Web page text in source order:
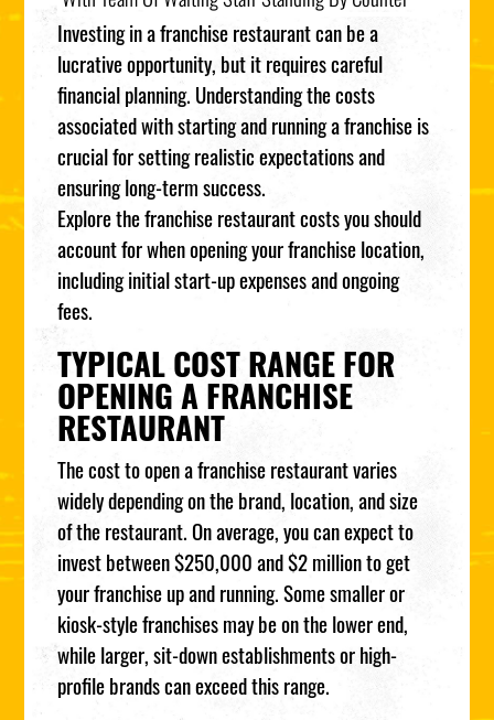
Investing in a franchise restaurant can be a
lucrative opportunity, but it requires careful
financial planning. Understanding the costs
associated with starting and running a franchise is
crucial for setting realistic expectations and
ensuring long-term success.
Explore the franchise restaurant costs you should
account for when opening your franchise location,
including initial start-up expenses and ongoing
fees.
TYPICAL COST RANGE FOR
OPENING A FRANCHISE
RESTAURANT
The cost to open a franchise restaurant varies
widely depending on the brand, location, and size
of the restaurant. On average, you can expect to
invest between $250,000 and $2 million to get
your franchise up and running. Some smaller or
kiosk-style franchises may be on the lower end,
while larger, sit-down establishments or high-
profile brands can exceed this range.